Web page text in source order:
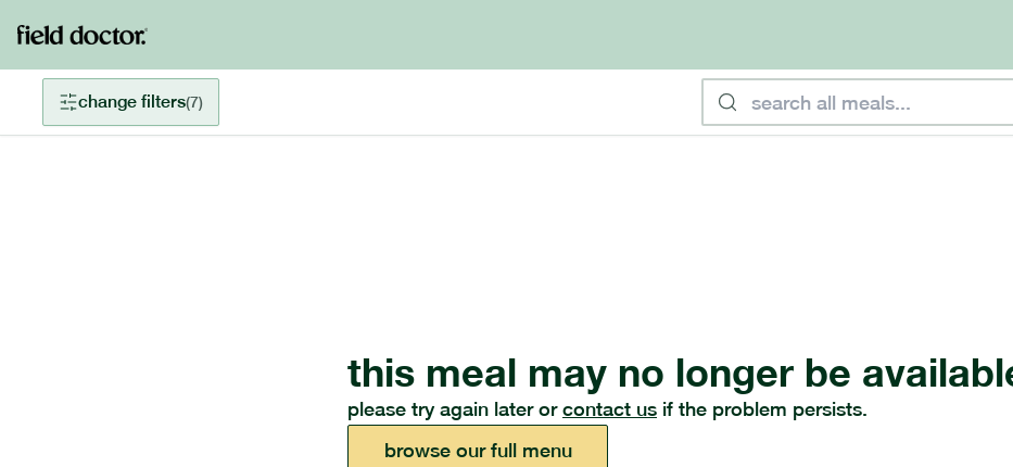
change filters(7)
this meal may no longer be
please try again later or contact us if the problem persists.
browse our full menu